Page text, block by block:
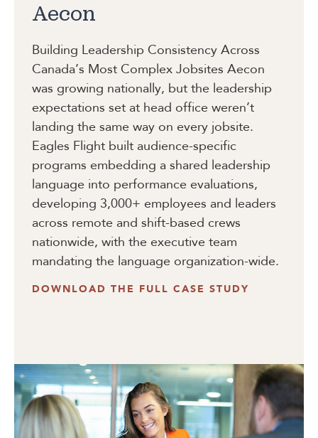
Aecon
Building Leadership Consistency Across
Canada’s Most Complex Jobsites Aecon
was growing nationally, but the leadership
expectations set at head office weren’t
landing the same way on every jobsite.
Eagles Flight built audience-specific
programs embedding a shared leadership
language into performance evaluations,
developing 3,000+ employees and leaders
across remote and shift-based crews
nationwide, with the executive team
mandating the language organization-wide.
DOWNLOAD THE FULL CASE STUDY